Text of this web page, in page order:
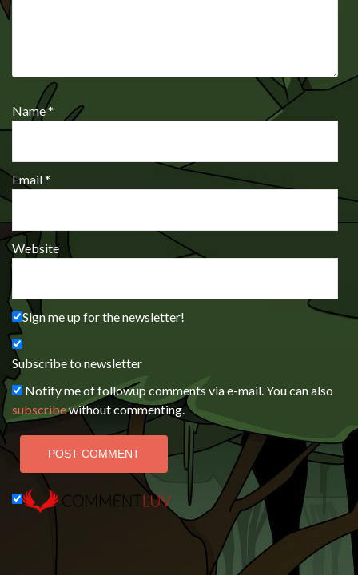
Name*
Email*
Website
Sign me up for the newsletter!
Subscribe to newsletter
Notify me of followup comments via e-mail. You can also
subscribewithout commenting.